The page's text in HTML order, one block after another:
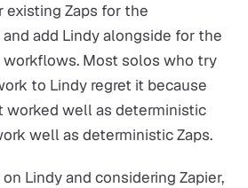
existing Zaps for the
add Lindy alongside for the
Most solos who try
to Lindy regret it because
well as deterministic
well as deterministic Zaps.
Lindy and considering Zapier,